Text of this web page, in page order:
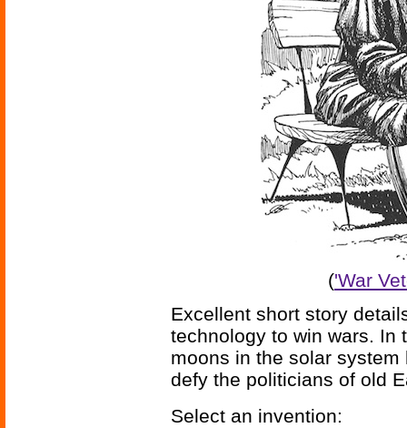
('War
Excellent short story
technology to win wars. In
moons in the solar
defy the politicians of old
Select an invention: